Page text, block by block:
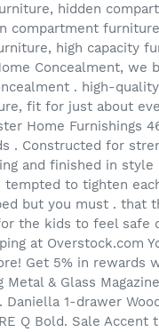
hidden
compartment
high capacity
Concealment, we
. high-
fit for just about
Home Furnishings
. Constructed for
and finished in style
tempted to tighten
but you must . that
the kids to feel safe
at Overstock.com
Get 5% in rewards
Metal & Glass
Daniella 1-drawer
Q Bold. Sale Accent